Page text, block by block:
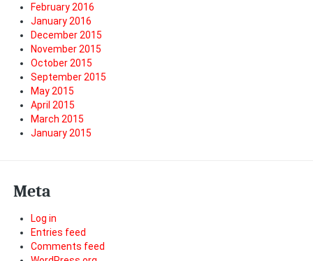
February 2016
January 2016
December 2015
November 2015
October 2015
September 2015
May 2015
April 2015
March 2015
January 2015
Meta
Log in
Entries feed
Comments feed